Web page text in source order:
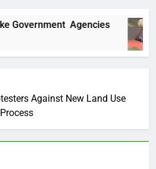
Agencies
Against New Land Use